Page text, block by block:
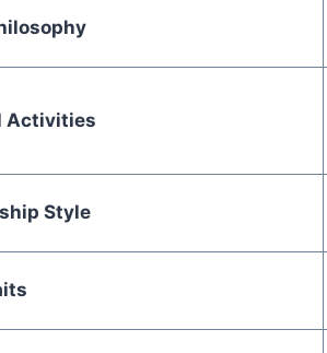
Activities
Style